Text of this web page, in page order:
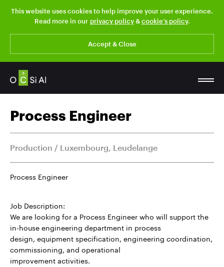
This website uses cookies to help improve your user experience.
Read more in our privacy policy&cookie’s policy.
Accept & Close
Process Engineer
Production / Luxembourg, Leudelange
Process Engineer
Job Description:
We are looking for a Process Engineer who will support the
in-house engineering department in process
design, equipment specification, engineering coordination,
commissioning, and operational
improvement activities.